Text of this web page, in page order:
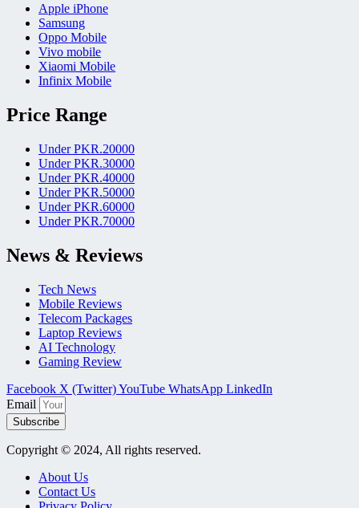
Apple iPhone
Samsung
Oppo Mobile
Vivo mobile
Xiaomi Mobile
Infinix Mobile
Price Range
Under PKR.20000
Under PKR.30000
Under PKR.40000
Under PKR.50000
Under PKR.60000
Under PKR.70000
News & Reviews
Tech News
Mobile Reviews
Telecom Packages
Laptop Reviews
AI Technology
Gaming Review
Facebook X (Twitter)YouTube WhatsApp LinkedIn
Email
Subscribe
Copyright © 2024, All rights reserved.
About Us
Contact Us